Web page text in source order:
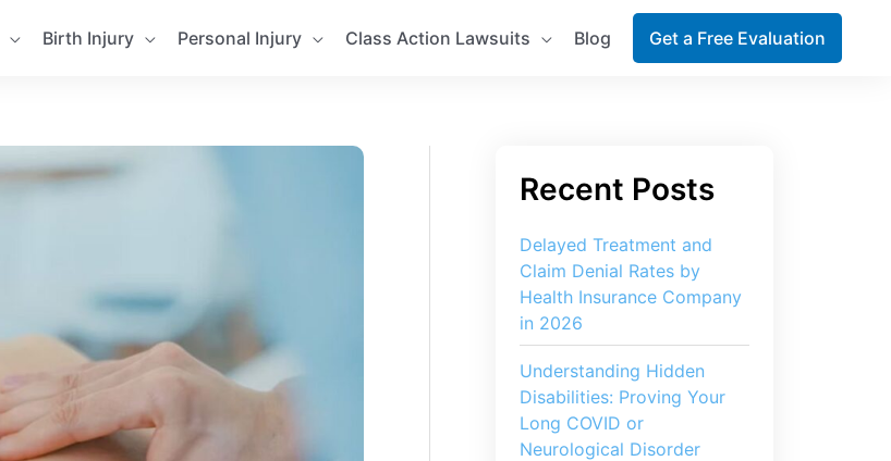
Birth Injury Personal Injury Class Action Lawsuits Blog Get a Free Evaluation
Delayed Treatment and
Claim Denial Rates by
Health Insurance Company
in 2026
Understanding Hidden
Disabilities: Proving Your
Long COVID or
Neurological Disorder